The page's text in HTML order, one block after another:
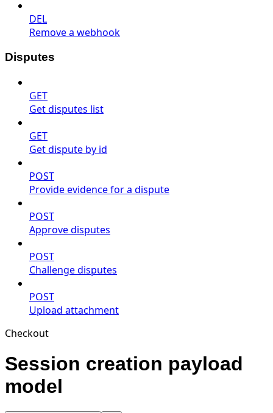
DEL
Remove a webhook
Disputes
GET
Get disputes list
GET
Get dispute by id
POST
Provide evidence for a dispute
POST
Approve disputes
POST
Challenge disputes
POST
Upload attachment
Checkout
Session creation payload
model